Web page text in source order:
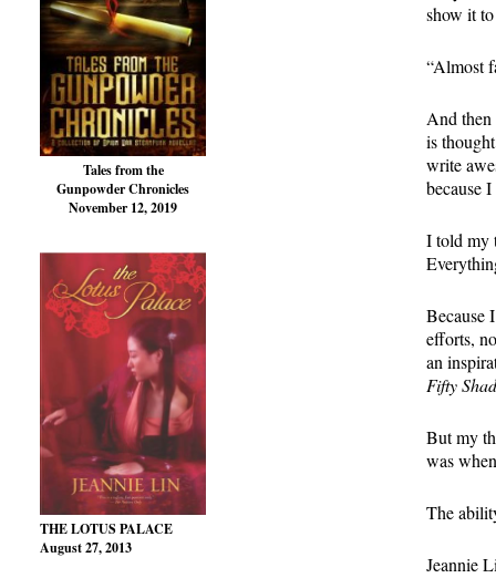
Tales from the
Gunpowder Chronicles
November 12, 2019
THE LOTUS PALACE
August 27, 2013
show it
“Almost
And then
is
write
because
I told my
Because
efforts,
an
Fifty
But my
was
The
Jeannie